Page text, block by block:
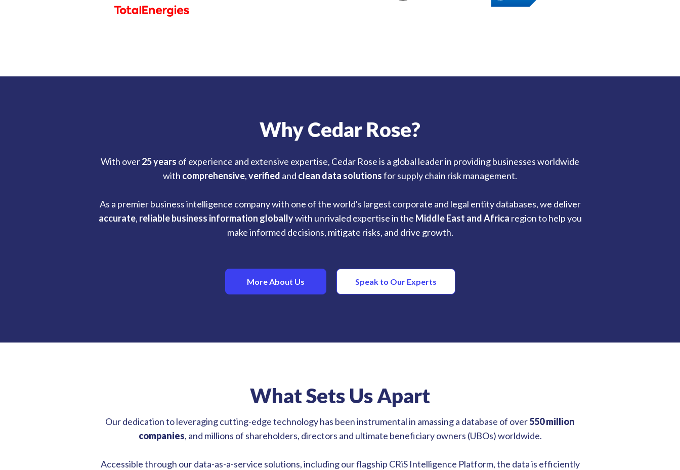
Why Cedar Rose?
With over25 years of experience and extensive expertise, Cedar Rose is a global leader in providing businesses worldwide
with comprehensive,verified and clean data solutionsfor supply chain risk management.
As a premier business intelligence company with one of the world's largest corporate and legal entity databases, we deliver
accurate, reliable business information globallywith unrivaled expertise in the Middle East and Africa region to help you
make informed decisions, mitigate risks, and drive growth.
More About Us Speak to Our Experts
What Sets Us Apart
Our dedication to leveraging cutting-edge technology has been instrumental in amassing a database of over550 million
companies, and millions of shareholders, directors and ultimate beneficiary owners (UBOs) worldwide.
Accessible through our data-as-a-service solutions, including our flagship CRiS Intelligence Platform, the data is efficiently